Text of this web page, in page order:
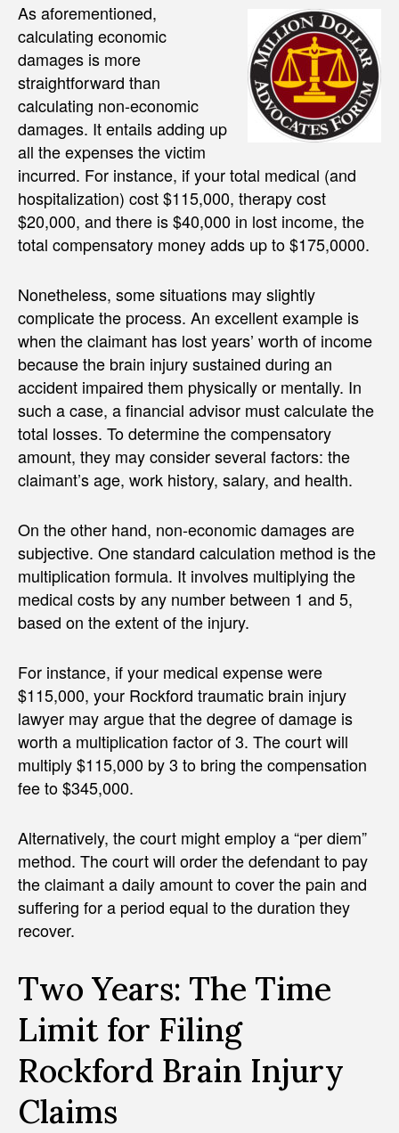
As aforementioned,
calculating economic
damages is more
straightforward than
calculating non-economic
damages. It entails adding up
all the expenses the victim
incurred. For instance, if your total medical (and
hospitalization) cost $115,000, therapy cost
$20,000, and there is $40,000 in lost income, the
total compensatory money adds up to $175,0000.
Nonetheless, some situations may slightly
complicate the process. An excellent example is
when the claimant has lost years’ worth of income
because the brain injury sustained during an
accident impaired them physically or mentally. In
such a case, a financial advisor must calculate the
total losses. To determine the compensatory
amount, they may consider several factors: the
claimant’s age, work history, salary, and health.
On the other hand, non-economic damages are
subjective. One standard calculation method is the
multiplication formula. It involves multiplying the
medical costs by any number between 1 and 5,
based on the extent of the injury.
For instance, if your medical expense were
$115,000, your Rockford traumatic brain injury
lawyer may argue that the degree of damage is
worth a multiplication factor of 3. The court will
multiply $115,000 by 3 to bring the compensation
fee to $345,000.
Alternatively, the court might employ a “per diem”
method. The court will order the defendant to pay
the claimant a daily amount to cover the pain and
suffering for a period equal to the duration they
recover.
Two Years: The Time
Limit for Filing
Rockford Brain Injury
Claims